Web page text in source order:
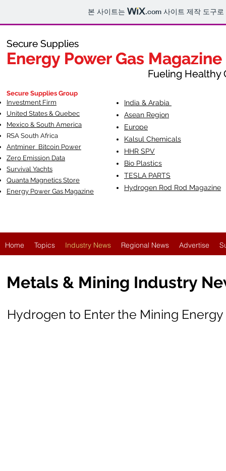
본 사이트는 .com사이트 제작 도구로
Secure Supplies
Energy Power Gas Magazine
Fueling Healthy
Secure Supplies
Energy Power Gas Magazine
Fueling Healthy
Secure Supplies Group
Investment Firm
United States & Quebec
Mexico & South America
RSA South Africa
Antminer Bitcoin Power
Zero Emission Data
Survival Yachts
Quanta Magnetics Store
Energy Power Gas Magazine
India & Arabia
Asean Region
Europe
Kalsul Chemicals
HHR SPV
Bio Plastics
TESLA PARTS
Hydrogen Rod Rod Magazine
Home Topics Industry News Regional News Advertise
Metals & Mining Industry
Hydrogen to Enter the Mining Energy